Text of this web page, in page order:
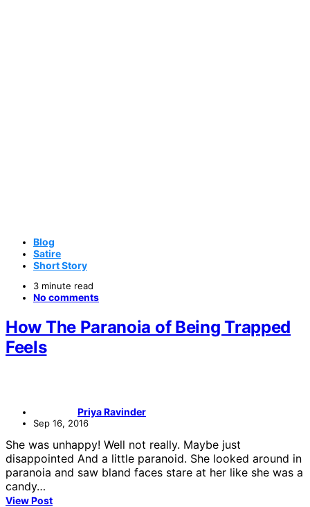
Blog
Satire
Short Story
3 minute read
No comments
How The Paranoia of Being Trapped
Feels
Priya Ravinder
Sep 16, 2016
She was unhappy! Well not really. Maybe just
disappointed And a little paranoid. She looked around in
paranoia and saw bland faces stare at her like she was a
candy…
View Post